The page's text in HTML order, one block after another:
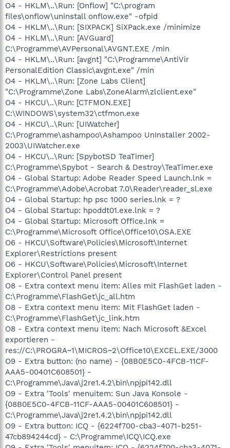
O4 - HKLM\..\Run: [Onflow] "C:\program
files\onflow\uninstall onflow.exe" -ofpid
O4 - HKLM\..\Run: [SIXPACK] SiXPack.exe /minimize
O4 - HKLM\..\Run: [AVGuard]
C:\Programme\AVPersonal\AVGNT.EXE /min
O4 - HKLM\..\Run: [avgnt] "C:\Programme\AntiVir
PersonalEdition Classic\avgnt.exe" /min
O4 - HKLM\..\Run: [Zone Labs Client]
"C:\Programme\Zone Labs\ZoneAlarm\zlclient.exe"
O4 - HKCU\..\Run: [CTFMON.EXE]
C:\WINDOWS\system32\ctfmon.exe
O4 - HKCU\..\Run: [UIWatcher]
C:\Programme\ashampoo\Ashampoo UnInstaller 2002-
2003\UIWatcher.exe
O4 - HKCU\..\Run: [SpybotSD TeaTimer]
C:\Programme\Spybot - Search & Destroy\TeaTimer.exe
O4 - Global Startup: Adobe Reader Speed Launch.lnk =
C:\Programme\Adobe\Acrobat 7.0\Reader\reader_sl.exe
O4 - Global Startup: hp psc 1000 series.lnk = ?
O4 - Global Startup: hpoddt01.exe.lnk = ?
O4 - Global Startup: Microsoft Office.lnk =
C:\Programme\Microsoft Office\Office10\OSA.EXE
O6 - HKCU\Software\Policies\Microsoft\Internet
Explorer\Restrictions present
O6 - HKCU\Software\Policies\Microsoft\Internet
Explorer\Control Panel present
O8 - Extra context menu item: Alles mit FlashGet laden -
C:\Programme\FlashGet\jc_all.htm
O8 - Extra context menu item: Mit FlashGet laden -
C:\Programme\FlashGet\jc_link.htm
O8 - Extra context menu item: Nach Microsoft &Excel
exportieren -
res://C:\PROGRA~1\MICROS~2\Office10\EXCEL.EXE/3000
O9 - Extra button: (no name) - {08B0E5C0-4FCB-11CF-
AAA5-00401C608501} -
C:\Programme\Java\j2re1.4.2\bin\npjpi142.dll
O9 - Extra 'Tools' menuitem: Sun Java Konsole -
{08B0E5C0-4FCB-11CF-AAA5-00401C608501} -
C:\Programme\Java\j2re1.4.2\bin\npjpi142.dll
O9 - Extra button: ICQ - {6224f700-cba3-4071-b251-
47cb894244cd} - C:\Programme\ICQ\ICQ.exe